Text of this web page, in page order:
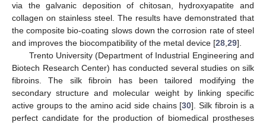
via the galvanic deposition of chitosan, hydroxyapatite and
collagen on stainless steel. The results have demonstrated that
the composite bio-coating slows down the corrosion rate of steel
and improves the biocompatibility of the metal device [28,29].
Trento University (Department of Industrial Engineering and
Biotech Research Center) has conducted several studies on silk
fibroins. The silk fibroin has been tailored modifying the
secondary structure and molecular weight by linking specific
active groups to the amino acid side chains [30]. Silk fibroin is a
perfect candidate for the production of biomedical prostheses